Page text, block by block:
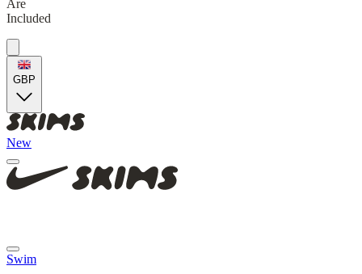
Are
Included
GBP
New
Swim